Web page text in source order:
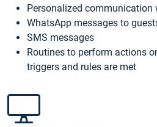
Personalized communication
WhatsApp messages to
SMS messages
Routines to perform actions
triggers and rules are met